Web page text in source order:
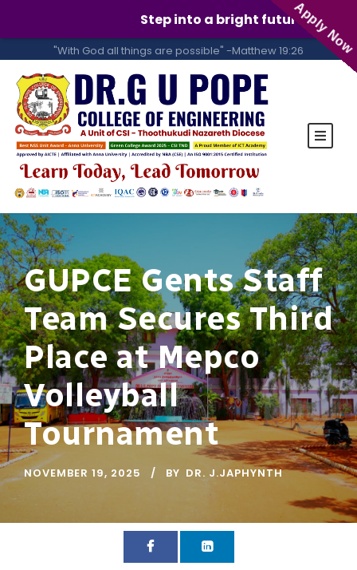
"With God all things are possible" -Matthew 19:26
GUPCE Gents Staff
Team Secures Third
Place at Mepco
Volleyball
Tournament
NOVEMBER 19, 2025 BY DR. J.JAPHYNTH
Step into a bright future withApply Now